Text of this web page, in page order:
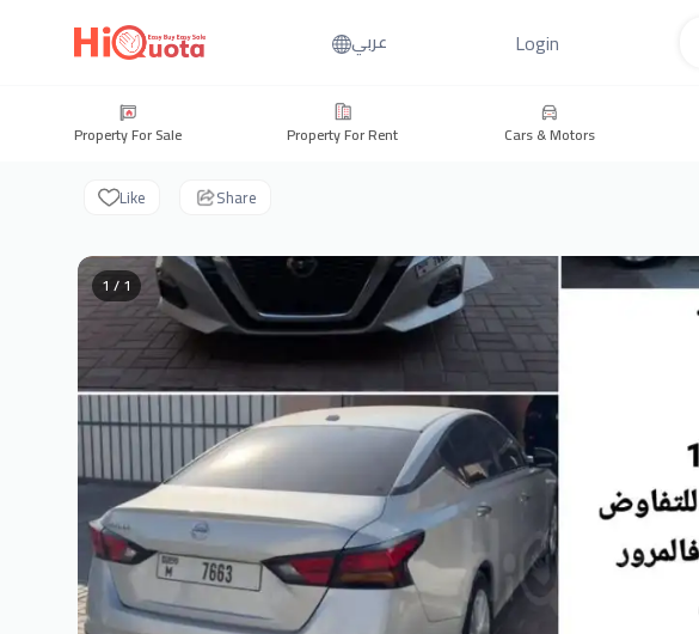
عربي Login
Property For Sale Property For Rent Cars & Motors
Like Share
1 / 1